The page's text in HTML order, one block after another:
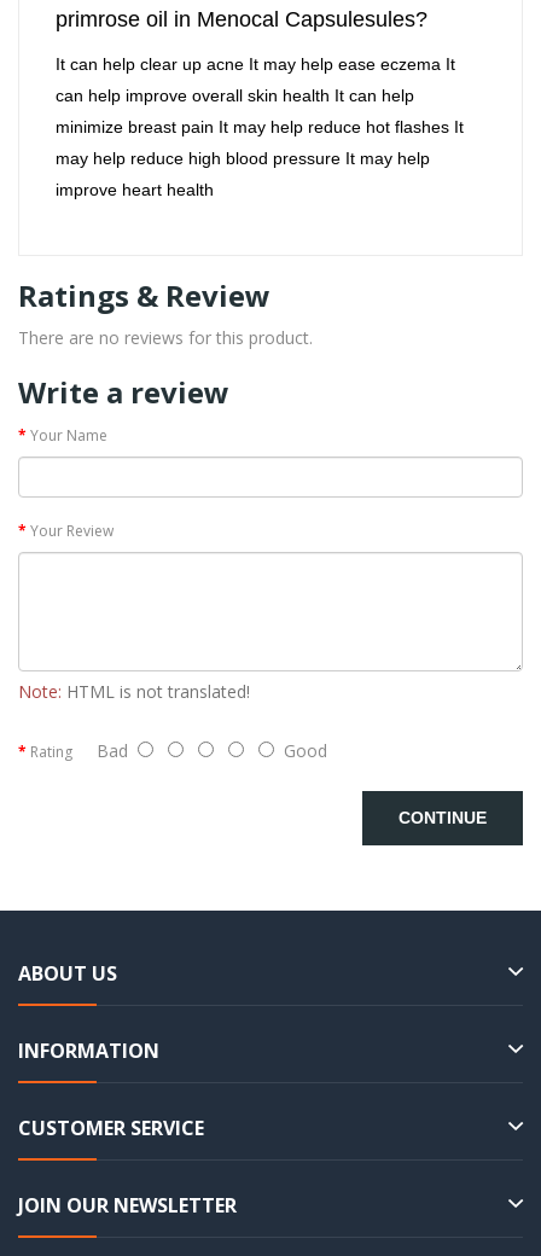
primrose oil in Menocal Capsulesules?
It can help clear up acne It may help ease eczema It
can help improve overall skin health It can help
minimize breast pain It may help reduce hot flashes It
may help reduce high blood pressure It may help
improve heart health
Ratings & Review
There are no reviews for this product.
Write a review
Your Name
Your Review
Note: HTML is not translated!
Rating Bad Good
CONTINUE
ABOUT US
INFORMATION
CUSTOMER SERVICE
JOIN OUR NEWSLETTER